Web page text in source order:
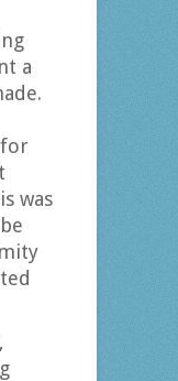
a
was